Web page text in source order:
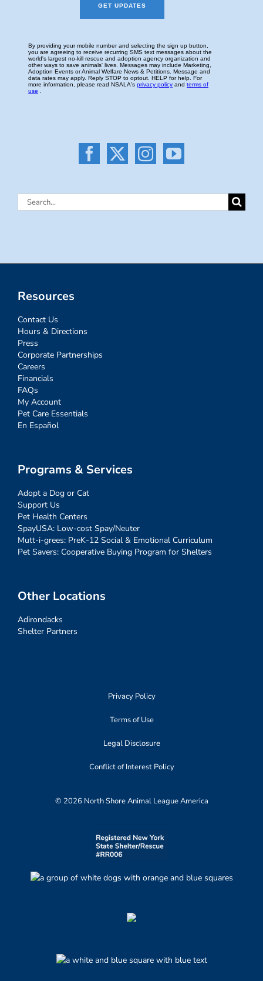
Search
Resources
Contact Us
Hours & Directions
Press
Corporate Partnerships
Careers
Financials
FAQs
My Account
Pet Care Essentials
En Español
Programs & Services
Adopt a Dog or Cat
Support Us
Pet Health Centers
SpayUSA: Low-cost Spay/Neuter
Mutt-i-grees: PreK-12 Social & Emotional Curriculum
Pet Savers: Cooperative Buying Program for Shelters
Other Locations
Adirondacks
Shelter Partners
Privacy Policy
Terms of Use
Legal Disclosure
Conflict of Interest Policy
© 2026 North Shore Animal League America